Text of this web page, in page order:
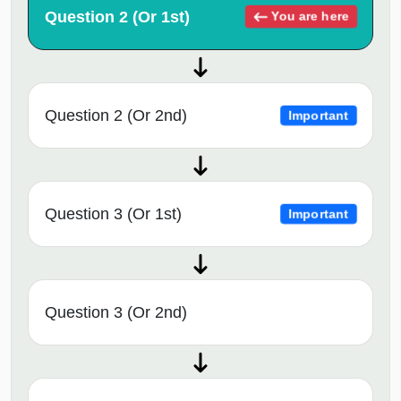
Question 2 (Or 1st) You are here
Question 2 (Or 2nd) Important
Question 3 (Or 1st) Important
Question 3 (Or 2nd)